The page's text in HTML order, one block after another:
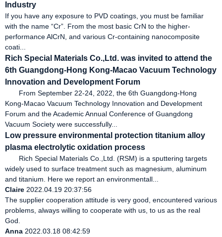
Industry
If you have any exposure to PVD coatings, you must be familiar
with the name “Cr”. From the most basic CrN to the higher-
performance AlCrN, and various Cr-containing nanocomposite
coati...
Rich Special Materials Co.,Ltd. was invited to attend the
6th Guangdong-Hong Kong-Macao Vacuum Technology
Innovation and Development Forum
From September 22-24, 2022, the 6th Guangdong-Hong
Kong-Macao Vacuum Technology Innovation and Development
Forum and the Academic Annual Conference of Guangdong
Vacuum Society were successfully...
Low pressure environmental protection titanium alloy
plasma electrolytic oxidation process
Rich Special Materials Co.,Ltd. (RSM) is a sputtering targets
widely used to surface treatment such as magnesium, aluminum
and titanium. Here we report an environmentall...
Claire 2022.04.19 20:37:56
The supplier cooperation attitude is very good, encountered various
problems, always willing to cooperate with us, to us as the real
God.
Anna 2022.03.18 08:42:59